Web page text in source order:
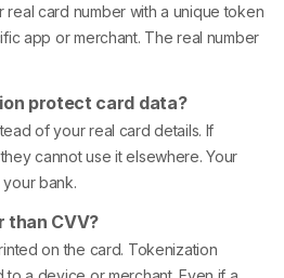
card number with a unique token
app or merchant. The real number
protect card data?
of your real card details. If
cannot use it elsewhere. Your
your bank.
than CVV?
on the card. Tokenization